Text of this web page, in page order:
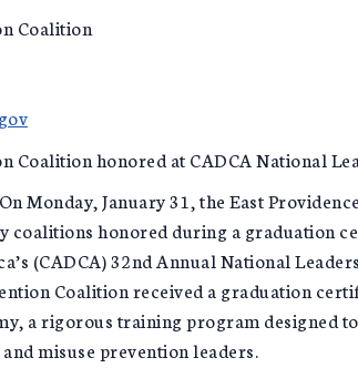
Coalition
Coalition honored at CADCA National
Monday, January 31, the East
coalitions honored during a graduation
(CADCA) 32nd Annual National
Coalition received a graduation
a rigorous training program designed
misuse prevention leaders.